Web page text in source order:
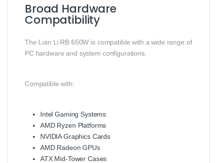
Broad Hardware
Compatibility
The Lian Li RB 650W is compatible with a wide range of
PC hardware and system configurations.
Compatible with:
Intel Gaming Systems
AMD Ryzen Platforms
NVIDIA Graphics Cards
AMD Radeon GPUs
ATX Mid-Tower Cases